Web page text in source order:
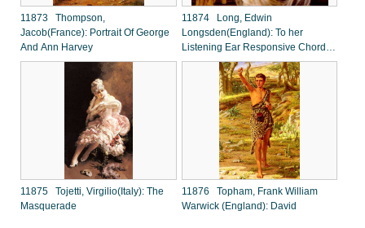
11873 Thompson,
Jacob(France): Portrait Of George
And Ann Harvey
11874 Long, Edwin
Longsden(England): To her
Listening Ear Responsive Chords
of Music came Familia
11875 Tojetti, Virgilio(Italy): The
Masquerade
11876 Topham, Frank William
Warwick (England): David